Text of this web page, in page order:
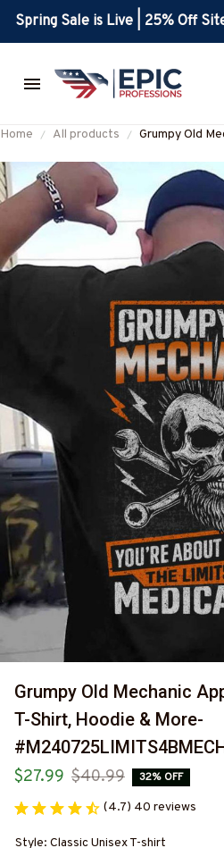
Spring Sale is Live | 25% Off
Home All products
Grumpy Old
Grumpy Old Mechanic
T-Shirt, Hoodie & More-
$27.99 $40.99 32% OFF
(4.7) 40 reviews
Style: Classic Unisex T-shirt